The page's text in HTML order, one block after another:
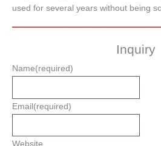
used for several years without being
Inquiry
Name(required)
Email(required)
Website